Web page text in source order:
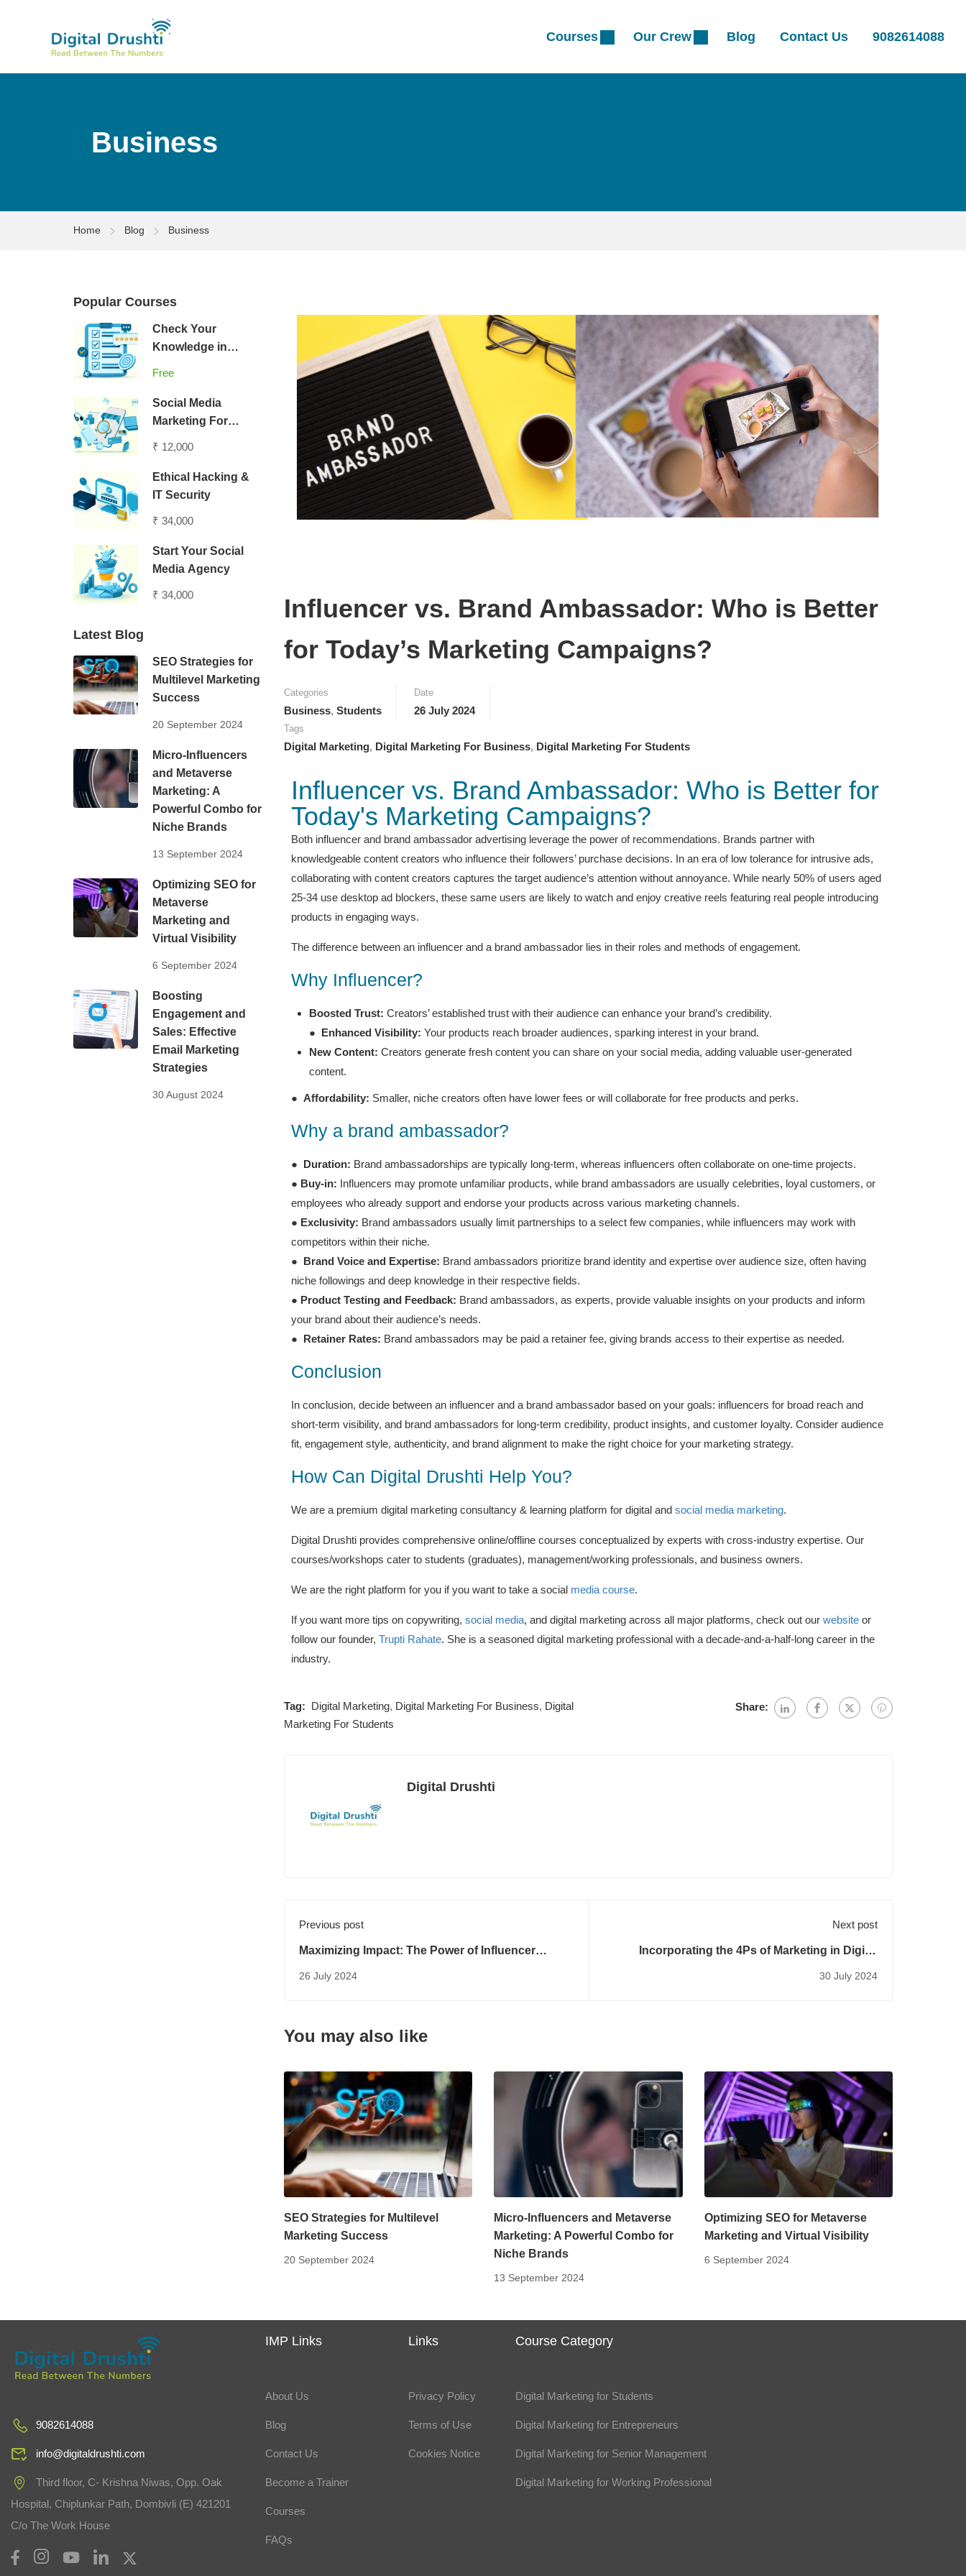
Courses Our Crew Blog Contact Us 9082614088
Business
Home Blog Business
Influencer vs. Brand Ambassador: Who is Better
for Today’s Marketing Campaigns?
Categories
Business, Students
Date
26 July 2024
Tags
Digital Marketing, Digital Marketing For Business, Digital Marketing For Students
Influencer vs. Brand Ambassador: Who is Better for
Today's Marketing Campaigns?
Both influencer and brand ambassador advertising leverage the power of recommendations. Brands partner with
knowledgeable content creators who influence their followers’ purchase decisions. In an era of low tolerance for intrusive ads,
collaborating with content creators captures the target audience’s attention without annoyance. While nearly 50% of users aged
25-34 use desktop ad blockers, these same users are likely to watch and enjoy creative reels featuring real people introducing
products in engaging ways.
The difference between an influencer and a brand ambassador lies in their roles and methods of engagement.
Why Influencer?
Boosted Trust: Creators’ established trust with their audience can enhance your brand’s credibility.
● Enhanced Visibility: Your products reach broader audiences, sparking interest in your brand.
New Content: Creators generate fresh content you can share on your social media, adding valuable user-generated
content.
● Affordability: Smaller, niche creators often have lower fees or will collaborate for free products and perks.
Why a brand ambassador?
● Duration: Brand ambassadorships are typically long-term, whereas influencers often collaborate on one-time projects.
● Buy-in: Influencers may promote unfamiliar products, while brand ambassadors are usually celebrities, loyal customers, or
employees who already support and endorse your products across various marketing channels.
● Exclusivity: Brand ambassadors usually limit partnerships to a select few companies, while influencers may work with
competitors within their niche.
● Brand Voice and Expertise: Brand ambassadors prioritize brand identity and expertise over audience size, often having
niche followings and deep knowledge in their respective fields.
● Product Testing and Feedback: Brand ambassadors, as experts, provide valuable insights on your products and inform
your brand about their audience’s needs.
● Retainer Rates: Brand ambassadors may be paid a retainer fee, giving brands access to their expertise as needed.
Conclusion
In conclusion, decide between an influencer and a brand ambassador based on your goals: influencers for broad reach and
short-term visibility, and brand ambassadors for long-term credibility, product insights, and customer loyalty. Consider audience
fit, engagement style, authenticity, and brand alignment to make the right choice for your marketing strategy.
How Can Digital Drushti Help You?
We are a premium digital marketing consultancy & learning platform for digital andsocial media marketing.
Digital Drushti provides comprehensive online/offline courses conceptualized by experts with cross-industry expertise. Our
courses/workshops cater to students (graduates), management/working professionals, and business owners.
We are the right platform for you if you want to take a socialmedia course.
If you want more tips on copywriting, social media, and digital marketing across all major platforms, check out ourwebsite or
follow our founder, Trupti Rahate. She is a seasoned digital marketing professional with a decade-and-a-half-long career in the
industry.
Tag: Digital Marketing, Digital Marketing For Business, Digital
Marketing For Students
Share:
Digital Drushti
Previous post
Maximizing Impact: The Power of Influencer
26 July 2024
Next post
Incorporating the 4Ps of Marketing in Digital
30 July 2024
You may also like
SEO Strategies for Multilevel
Marketing Success
20 September 2024
Micro-Influencers and Metaverse
Marketing: A Powerful Combo for
Niche Brands
13 September 2024
Optimizing SEO for Metaverse
Marketing and Virtual Visibility
6 September 2024
Popular Courses
Check Your
Knowledge in
Free
Social Media
Marketing For
₹ 12,000
Ethical Hacking &
IT Security
₹ 34,000
Start Your Social
Media Agency
₹ 34,000
Latest Blog
SEO Strategies for
Multilevel Marketing
Success
20 September 2024
Micro-Influencers
and Metaverse
Marketing: A
Powerful Combo for
Niche Brands
13 September 2024
Optimizing SEO for
Metaverse
Marketing and
Virtual Visibility
6 September 2024
Boosting
Engagement and
Sales: Effective
Email Marketing
Strategies
30 August 2024
9082614088
info@digitaldrushti.com
Third floor, C- Krishna Niwas, Opp. Oak
Hospital, Chiplunkar Path, Dombivli (E) 421201
C/o The Work House
IMP Links
About Us
Blog
Contact Us
Become a Trainer
Courses
FAQs
Links
Privacy Policy
Terms of Use
Cookies Notice
Course Category
Digital Marketing for Students
Digital Marketing for Entrepreneurs
Digital Marketing for Senior Management
Digital Marketing for Working Professional